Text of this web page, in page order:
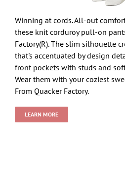
Winning at cords. All-out
these knit corduroy pull-on
Factory(R). The slim silhouette
that's accentuated by design
front pockets with studs and
Wear them with your coziest
From Quacker Factory.
LEARN MORE